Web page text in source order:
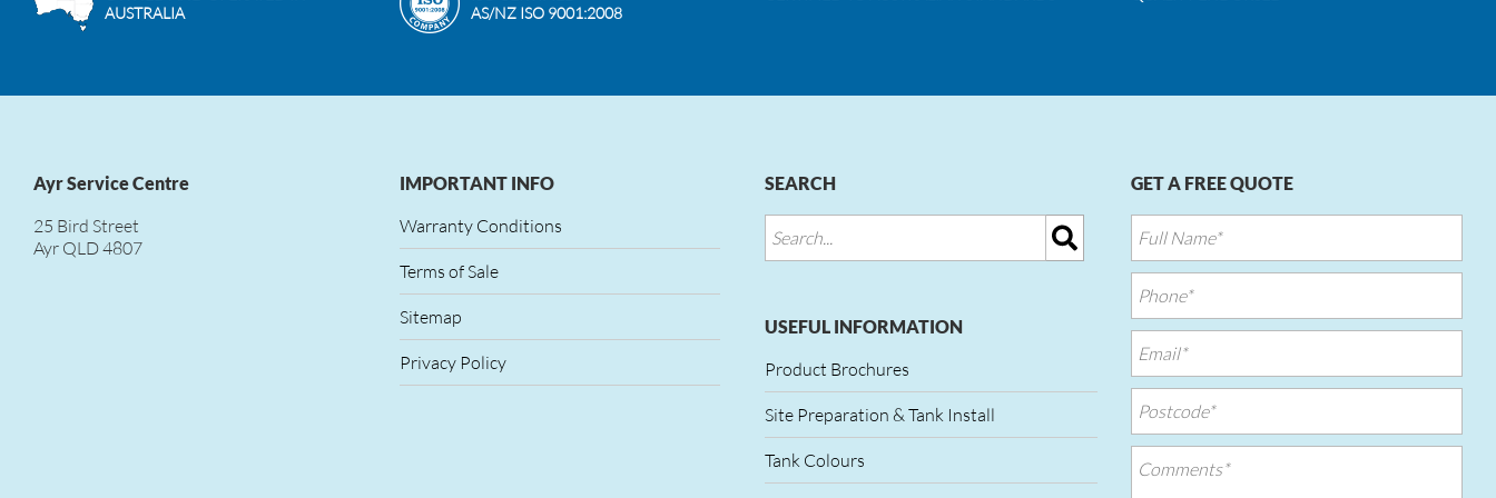
AUSTRALIA
AS/NZ ISO 9001:2008
Ayr Service Centre
25 Bird Street
Ayr QLD 4807
IMPORTANT INFO
Warranty Conditions
Terms of Sale
Sitemap
Privacy Policy
SEARCH
USEFUL INFORMATION
Product Brochures
Site Preparation & Tank Install
Tank Colours
GET A FREE QUOTE